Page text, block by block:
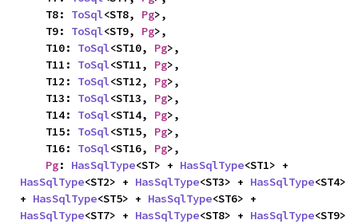
    T8:
ToSql<ST8, Pg>,
    T9:
ToSql<ST9, Pg>,
    T10:
ToSql<ST10, Pg>,
    T11:
ToSql<ST11, Pg>,
    T12:
ToSql<ST12, Pg>,
    T13:
ToSql<ST13, Pg>,
    T14:
ToSql<ST14, Pg>,
    T15:
ToSql<ST15, Pg>,
    T16:
ToSql<ST16, Pg>,
Pg: HasSqlType<ST> + HasSqlType
HasSqlType<ST2> + HasSqlType<ST3> + HasSqlType<ST4>
+ HasSqlType<ST5> + HasSqlType
HasSqlType<ST7> + HasSqlType<ST8> + HasSqlType<ST9>